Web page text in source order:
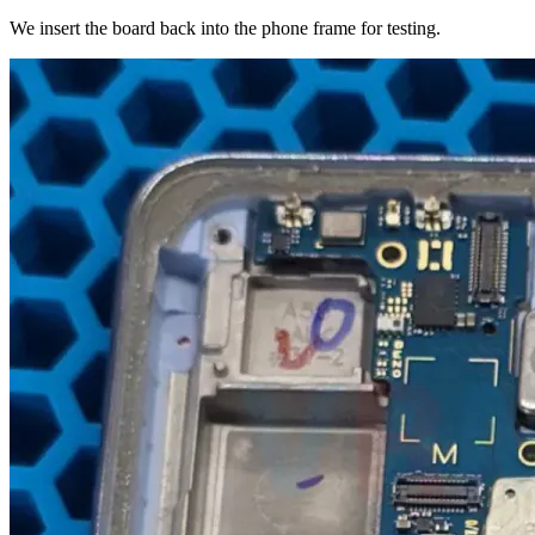
We insert the board back into the phone frame for testing.